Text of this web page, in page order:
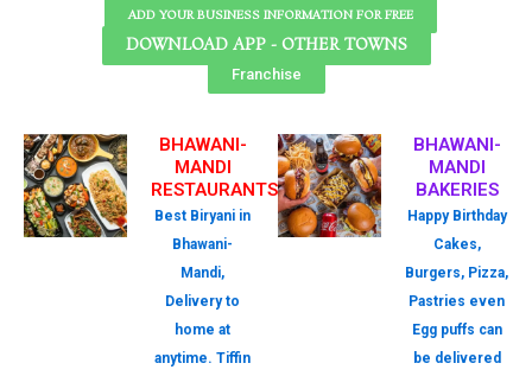
ADD YOUR BUSINESS INFORMATION FOR FREE
DOWNLOAD APP - OTHER TOWNS
Franchise
BHAWANI-
MANDI
RESTAURANTS
Best Biryani in
Bhawani-
Mandi,
Delivery to
home at
anytime. Tiffin
BHAWANI-
MANDI
BAKERIES
Happy Birthday
Cakes,
Burgers, Pizza,
Pastries even
Egg puffs can
be delivered